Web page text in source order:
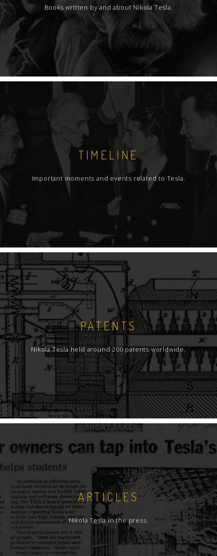
Books written by and about Nikola Tesla.
TIMELINE
Important moments and events related to Tesla.
PATENTS
Nikola Tesla held around 200 patents worldwide.
ARTICLES
Nikola Tesla in the press.